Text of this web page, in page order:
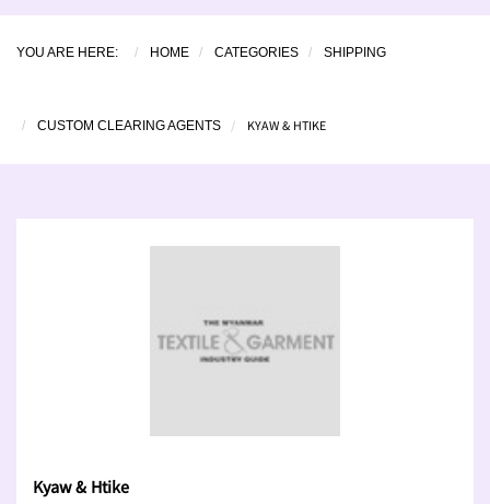
YOU ARE HERE: HOME CATEGORIES SHIPPING
CUSTOM CLEARING AGENTS KYAW & HTIKE
Kyaw & Htike